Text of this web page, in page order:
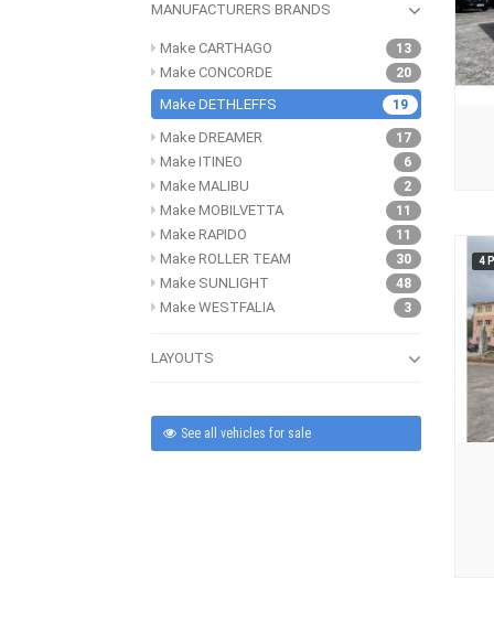
MANUFACTURERS BRANDS
13
Make CARTHAGO
20
Make CONCORDE
19
Make DETHLEFFS
17
Make DREAMER
6
Make ITINEO
2
Make MALIBU
11
Make MOBILVETTA
11
Make RAPIDO
30
Make ROLLER TEAM
48
Make SUNLIGHT
3
Make WESTFALIA
LAYOUTS
See all vehicles for sale
4